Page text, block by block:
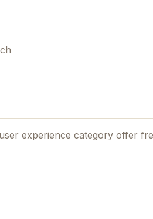
user experience category offer